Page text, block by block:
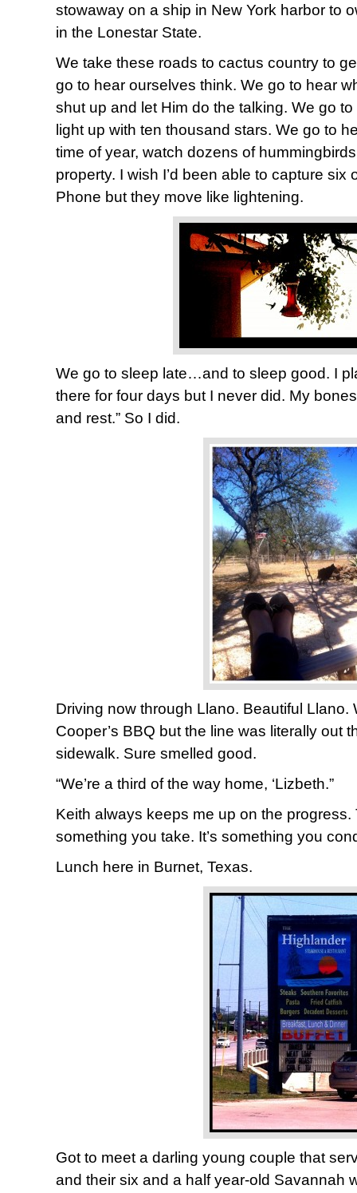
stowaway on a ship in New York harbor to
in the Lonestar State.
We take these roads to cactus country to
go to hear ourselves think. We go to hear
shut up and let Him do the talking. We go
light up with ten thousand stars. We go to
time of year, watch dozens of
property. I wish I’d been able to capture six
Phone but they move like lightening.
We go to sleep late…and to sleep good. I
there for four days but I never did. My
and rest.” So I did.
Driving now through Llano. Beautiful Llano.
Cooper’s BBQ but the line was literally out
sidewalk. Sure smelled good.
“We’re a third of the way home, ‘Lizbeth.”
Keith always keeps me up on the progress.
something you take. It’s something you
Lunch here in Burnet, Texas.
Got to meet a darling young couple that
and their six and a half year-old Savannah